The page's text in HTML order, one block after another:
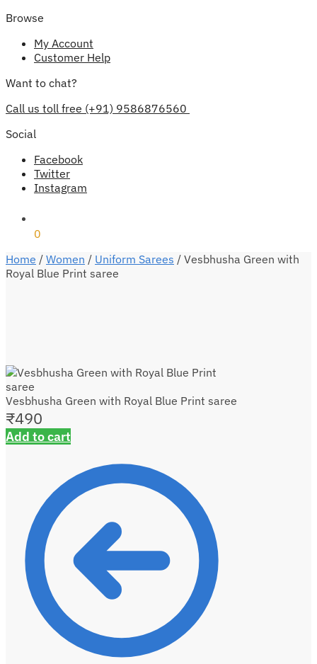
Browse
My Account
Customer Help
Want to chat?
Call us toll free (+91) 9586876560
Social
Facebook
Twitter
Instagram
0
Home / Women / Uniform Sarees / Vesbhusha Green with
Royal Blue Print saree
Vesbhusha Green with Royal Blue Print saree
₹490
Add to cart